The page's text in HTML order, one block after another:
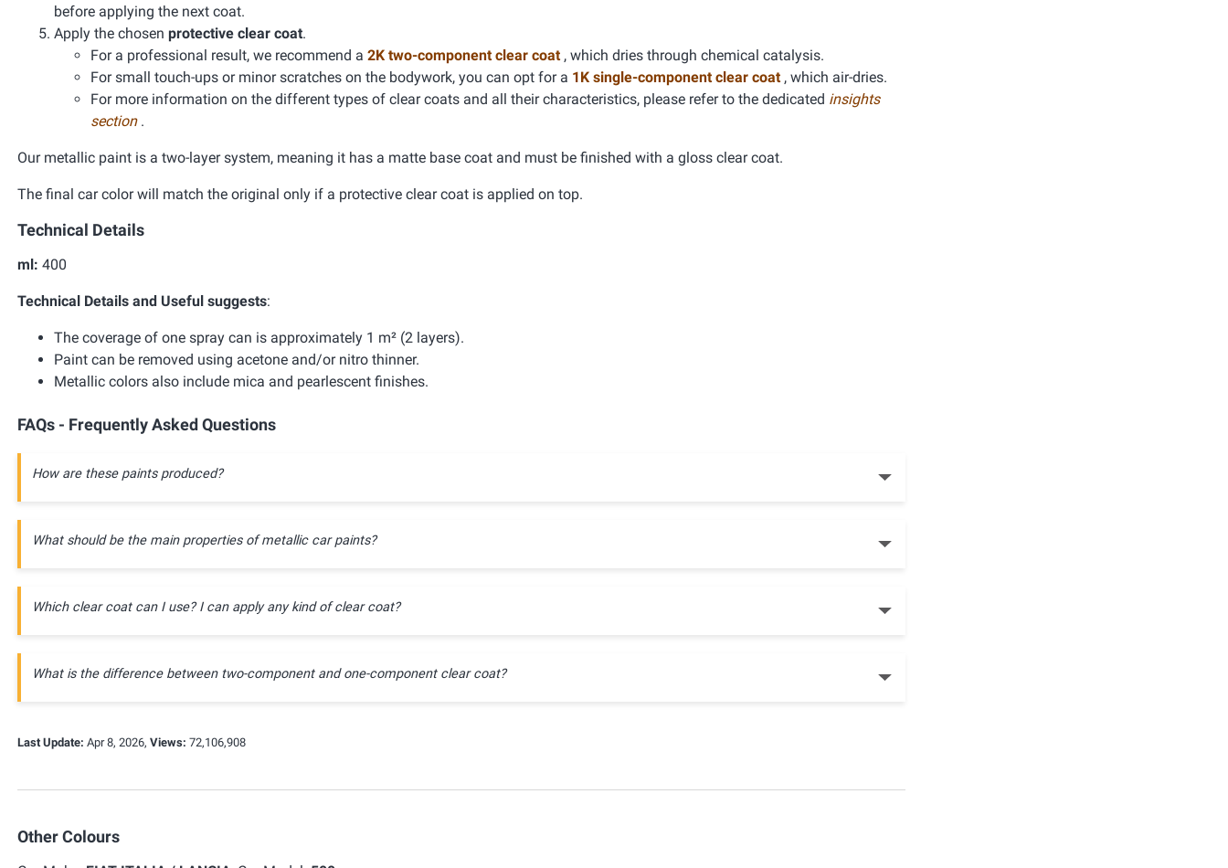
before applying the next coat.
Apply the chosen protective clear coat.
For a professional result, we recommend a 2K two-component clear coat , which dries through chemical catalysis.
For small touch-ups or minor scratches on the bodywork, you can opt for a 1K single-component clear coat , which air-dries.
For more information on the different types of clear coats and all their characteristics, please refer to the dedicated insights
section .
Our metallic paint is a two-layer system, meaning it has a matte base coat and must be finished with a gloss clear coat.
The final car color will match the original only if a protective clear coat is applied on top.
Technical Details
ml: 400
Technical Details and Useful suggests:
The coverage of one spray can is approximately 1 m² (2 layers).
Paint can be removed using acetone and/or nitro thinner.
Metallic colors also include mica and pearlescent finishes.
FAQs - Frequently Asked Questions
How are these paints produced?
What should be the main properties of metallic car paints?
Which clear coat can I use? I can apply any kind of clear coat?
What is the difference between two-component and one-component clear coat?
Last Update: Apr 8, 2026, Views: 72,106,908
Other Colours